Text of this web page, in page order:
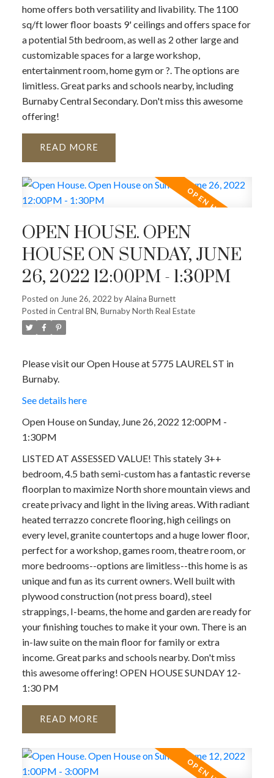
home offers both versatility and livability. The 1100
sq/ft lower floor boasts 9' ceilings and offers space for
a potential 5th bedroom, as well as 2 other large and
customizable spaces for a large workshop,
entertainment room, home gym or ?. The options are
limitless. Great parks and schools nearby, including
Burnaby Central Secondary. Don't miss this awesome
offering!
READ
OPEN HOUSE. OPEN
HOUSE ON SUNDAY, JUNE
26, 2022 12:00PM - 1:30PM
Posted on June 26, 2022 byAlaina Burnett
Posted in Central BN, Burnaby North Real Estate
Please visit our Open House at 5775 LAUREL ST in
Burnaby.
See details here
Open House on Sunday, June 26, 2022 12:00PM -
1:30PM
LISTED AT ASSESSED VALUE! This stately 3++
bedroom, 4.5 bath semi-custom has a fantastic reverse
floorplan to maximize North shore mountain views and
create privacy and light in the living areas. With radiant
heated terrazzo concrete flooring, high ceilings on
every level, granite countertops and a huge lower floor,
perfect for a workshop, games room, theatre room, or
more bedrooms--options are limitless--this home is as
unique and fun as its current owners. Well built with
plywood construction (not press board), steel
strappings, I-beams, the home and garden are ready for
your finishing touches to make it your own. There is an
in-law suite on the main floor for family or extra
income. Great parks and schools nearby. Don't miss
this awesome offering! OPEN HOUSE SUNDAY 12-
1:30 PM
READ